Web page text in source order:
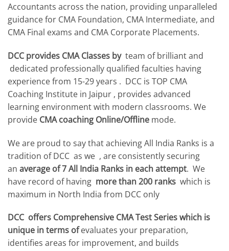
Accountants across the nation, providing unparalleled
guidance for CMA Foundation, CMA Intermediate, and
CMA Final exams and CMA Corporate Placements.
DCC provides CMA Classes by team of brilliant and
dedicated professionally qualified faculties having
experience from 15-29 years . DCC is TOP CMA
Coaching Institute in Jaipur , provides advanced
learning environment with modern classrooms. We
provide CMA coaching Online/Offline mode.
We are proud to say that achieving All India Ranks is a
tradition of DCC as we , are consistently securing
an average of 7 All India Ranks in each attempt. We
have record of having more than 200 ranks which is
maximum in North India from DCC only
DCC offers Comprehensive CMA Test Series which is
unique in terms ofevaluates your preparation,
identifies areas for improvement, and builds